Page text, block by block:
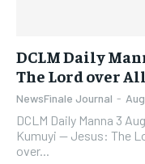
DCLM Daily
The Lord over All
NewsFinale Journal -
DCLM Daily Manna 3
Kumuyi — Jesus: The Lord over All
over...